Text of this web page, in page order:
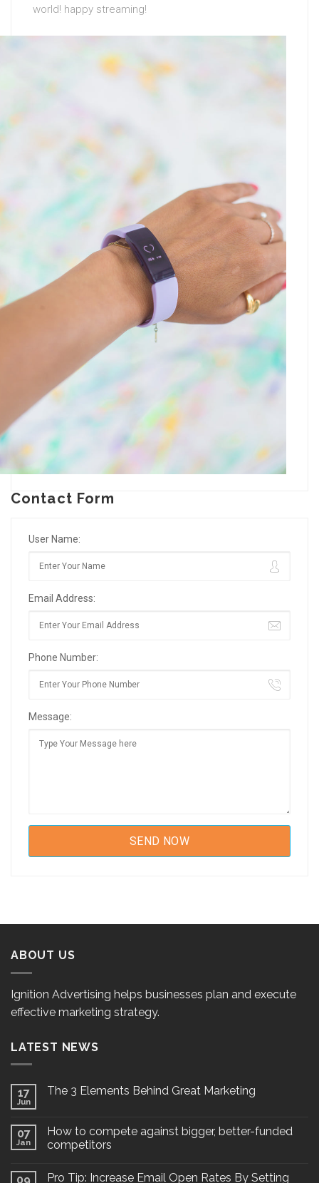
world! happy streaming!
Contact Form
User Name:
Email Address:
Phone Number:
Message:
ABOUT US
Ignition Advertising helps businesses plan and execute
effective marketing strategy.
LATEST NEWS
17
Jun
The 3 Elements Behind Great Marketing
07
Jan
How to compete against bigger, better-funded
competitors
09 Pro Tip: Increase Email Open Rates By Setting